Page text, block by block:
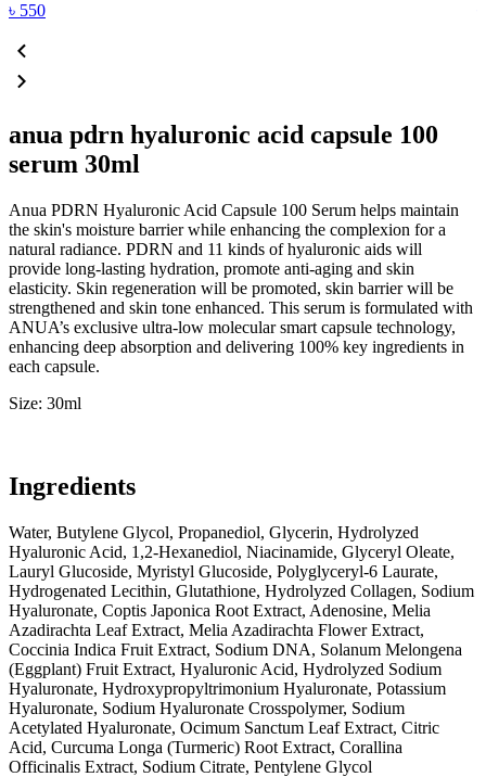
৳ 550
anua pdrn hyaluronic acid capsule 100
serum 30ml
Anua PDRN Hyaluronic Acid Capsule 100 Serum helps maintain
the skin's moisture barrier while enhancing the complexion for a
natural radiance. PDRN and 11 kinds of hyaluronic aids will
provide long-lasting hydration, promote anti-aging and skin
elasticity. Skin regeneration will be promoted, skin barrier will be
strengthened and skin tone enhanced. This serum is formulated with
ANUA’s exclusive ultra-low molecular smart capsule technology,
enhancing deep absorption and delivering 100% key ingredients in
each capsule.
Size: 30ml
Ingredients
Water, Butylene Glycol, Propanediol, Glycerin, Hydrolyzed
Hyaluronic Acid, 1,2-Hexanediol, Niacinamide, Glyceryl Oleate,
Lauryl Glucoside, Myristyl Glucoside, Polyglyceryl-6 Laurate,
Hydrogenated Lecithin, Glutathione, Hydrolyzed Collagen, Sodium
Hyaluronate, Coptis Japonica Root Extract, Adenosine, Melia
Azadirachta Leaf Extract, Melia Azadirachta Flower Extract,
Coccinia Indica Fruit Extract, Sodium DNA, Solanum Melongena
(Eggplant) Fruit Extract, Hyaluronic Acid, Hydrolyzed Sodium
Hyaluronate, Hydroxypropyltrimonium Hyaluronate, Potassium
Hyaluronate, Sodium Hyaluronate Crosspolymer, Sodium
Acetylated Hyaluronate, Ocimum Sanctum Leaf Extract, Citric
Acid, Curcuma Longa (Turmeric) Root Extract, Corallina
Officinalis Extract, Sodium Citrate, Pentylene Glycol